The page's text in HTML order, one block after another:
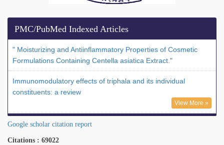
PMC/PubMed Indexed Articles
" Moisturizing and Antiinflammatory Properties of Cosmetic
Formulations Containing Centella asiatica Extract."
Immunomodulatory effects of triphala and its individual
constituents: a review
View More »
Google scholar citation report
Citations : 69022